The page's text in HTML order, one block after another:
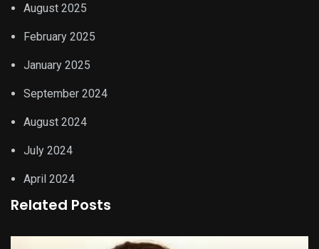
August 2025
February 2025
January 2025
September 2024
August 2024
July 2024
April 2024
Related Posts